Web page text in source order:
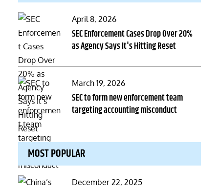
Posted
on
April 8, 2026
SEC Enforcement Cases Drop Over 20%
as Agency Says It's Hitting Reset
Posted
on
March 19, 2026
SEC to form new enforcement team
targeting accounting misconduct
MOST POPULAR
Posted
December 22, 2025